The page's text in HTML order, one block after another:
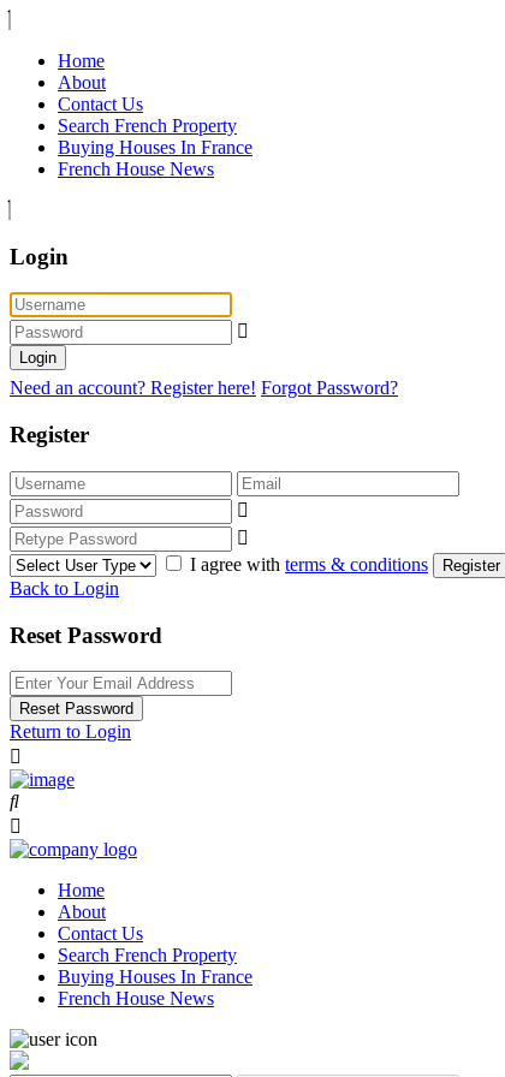
Home
About
Contact Us
Search French Property
Buying Houses In France
French House News
Login
Login
Need an account? Register here! Forgot Password?
Register
I agree with terms & conditions Register
Back to Login
Reset Password
Reset Password
Return to Login
Home
About
Contact Us
Search French Property
Buying Houses In France
French House News